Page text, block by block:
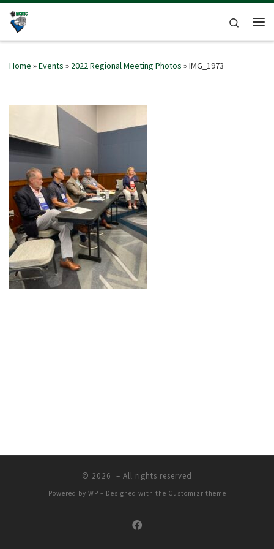
Skip to content
Search
Home »Events » 2022 Regional Meeting Photos »IMG_1973
© 2026 – All rights reserved
Powered by WP – Designed with the Customizr theme